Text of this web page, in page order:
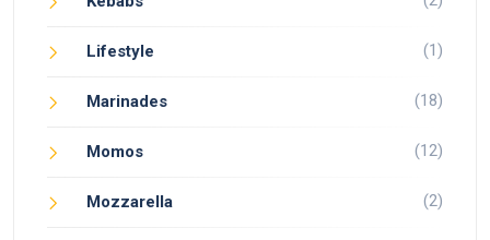
Lifestyle (1)
Marinades (18)
Momos (12)
Mozzarella (2)